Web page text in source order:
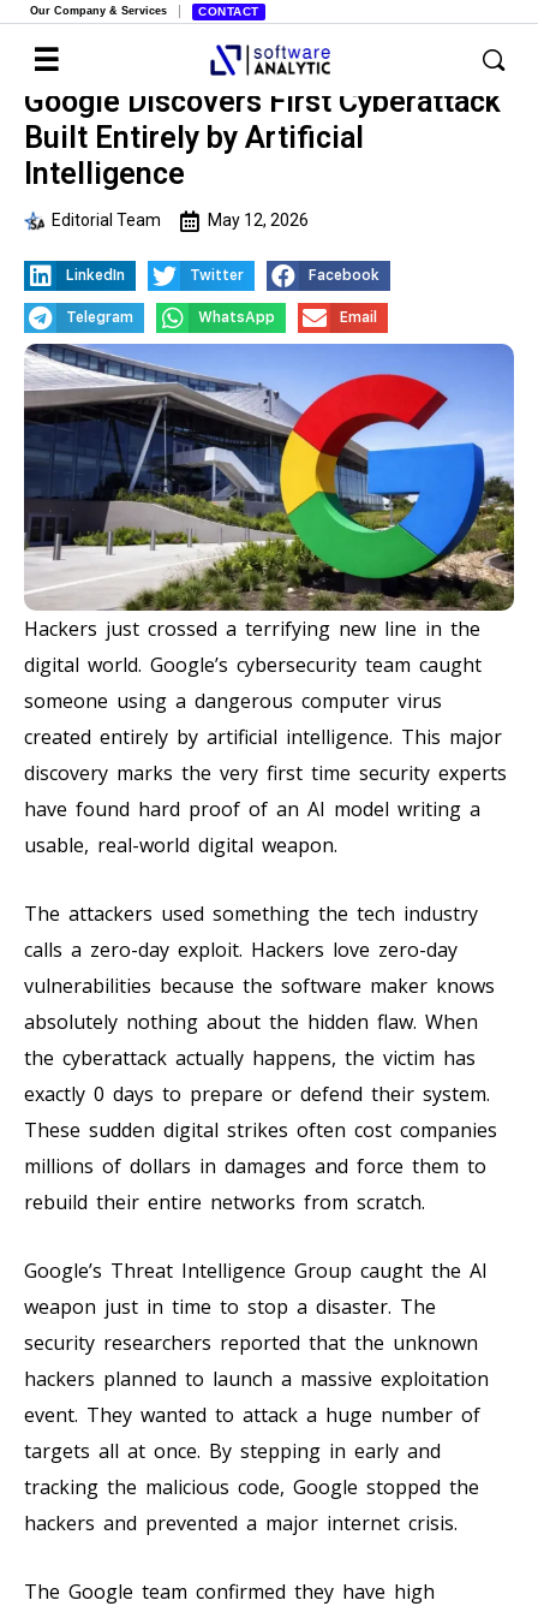
Our Company & Services CONTACT
Google Discovers First Cyberattack
Built Entirely by Artificial
Intelligence
Editorial Team May 12, 2026
LinkedIn Twitter Facebook
Telegram WhatsApp Email
Hackers just crossed a terrifying new line in the
digital world. Google’s cybersecurity team caught
someone using a dangerous computer virus
created entirely by artificial intelligence. This major
discovery marks the very first time security experts
have found hard proof of an AI model writing a
usable, real-world digital weapon.
The attackers used something the tech industry
calls a zero-day exploit. Hackers love zero-day
vulnerabilities because the software maker knows
absolutely nothing about the hidden flaw. When
the cyberattack actually happens, the victim has
exactly 0 days to prepare or defend their system.
These sudden digital strikes often cost companies
millions of dollars in damages and force them to
rebuild their entire networks from scratch.
Google’s Threat Intelligence Group caught the AI
weapon just in time to stop a disaster. The
security researchers reported that the unknown
hackers planned to launch a massive exploitation
event. They wanted to attack a huge number of
targets all at once. By stepping in early and
tracking the malicious code, Google stopped the
hackers and prevented a major internet crisis.
The Google team confirmed they have high